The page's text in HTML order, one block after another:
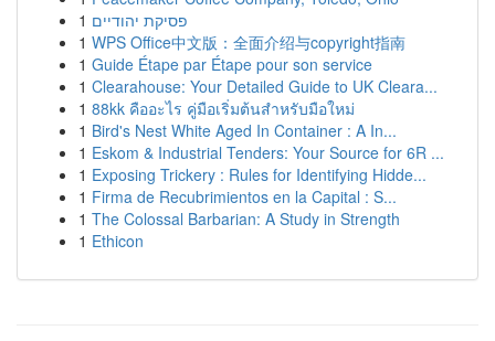
1 פסיקת יהודיים
1 WPS Office中文版：全面介绍与copyright指南
1 Guide Étape par Étape pour son service
1 Clearahouse: Your Detailed Guide to UK Cleara...
1 88kk คืออะไร คู่มือเริ่มต้นสำหรับมือใหม่
1 Bird's Nest White Aged In Container : A In...
1 Eskom & Industrial Tenders: Your Source for 6R ...
1 Exposing Trickery : Rules for Identifying Hidde...
1 Firma de Recubrimientos en la Capital : S...
1 The Colossal Barbarian: A Study in Strength
1 Ethicon